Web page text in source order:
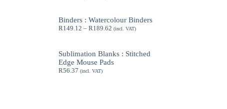
Binders : Watercolour Binders
R149.12 – R189.62 Price
through
(incl. VAT)
Sublimation Blanks : Stitched
Edge Mouse Pads
R56.37 (incl. VAT)